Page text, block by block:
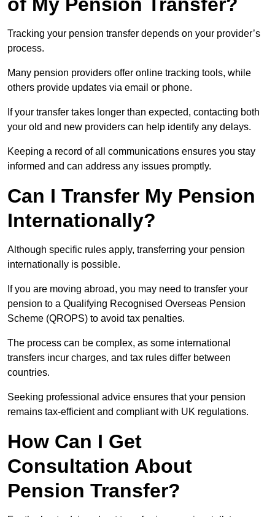
Tracking your pension transfer depends on your provider’s
process.
Many pension providers offer online tracking tools, while
others provide updates via email or phone.
If your transfer takes longer than expected, contacting both
your old and new providers can help identify any delays.
Keeping a record of all communications ensures you stay
informed and can address any issues promptly.
Can I Transfer My Pension
Internationally?
Although specific rules apply, transferring your pension
internationally is possible.
If you are moving abroad, you may need to transfer your
pension to a Qualifying Recognised Overseas Pension
Scheme (QROPS) to avoid tax penalties.
The process can be complex, as some international
transfers incur charges, and tax rules differ between
countries.
Seeking professional advice ensures that your pension
remains tax-efficient and compliant with UK regulations.
How Can I Get
Consultation About
Pension Transfer?